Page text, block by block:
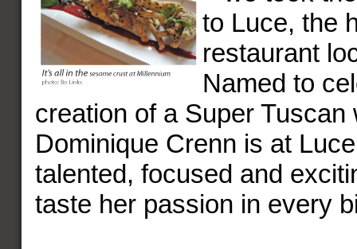
to Luce, the
restaurant
Named to
creation of a Super Tuscan
Dominique Crenn is at
talented, focused and
taste her passion in every